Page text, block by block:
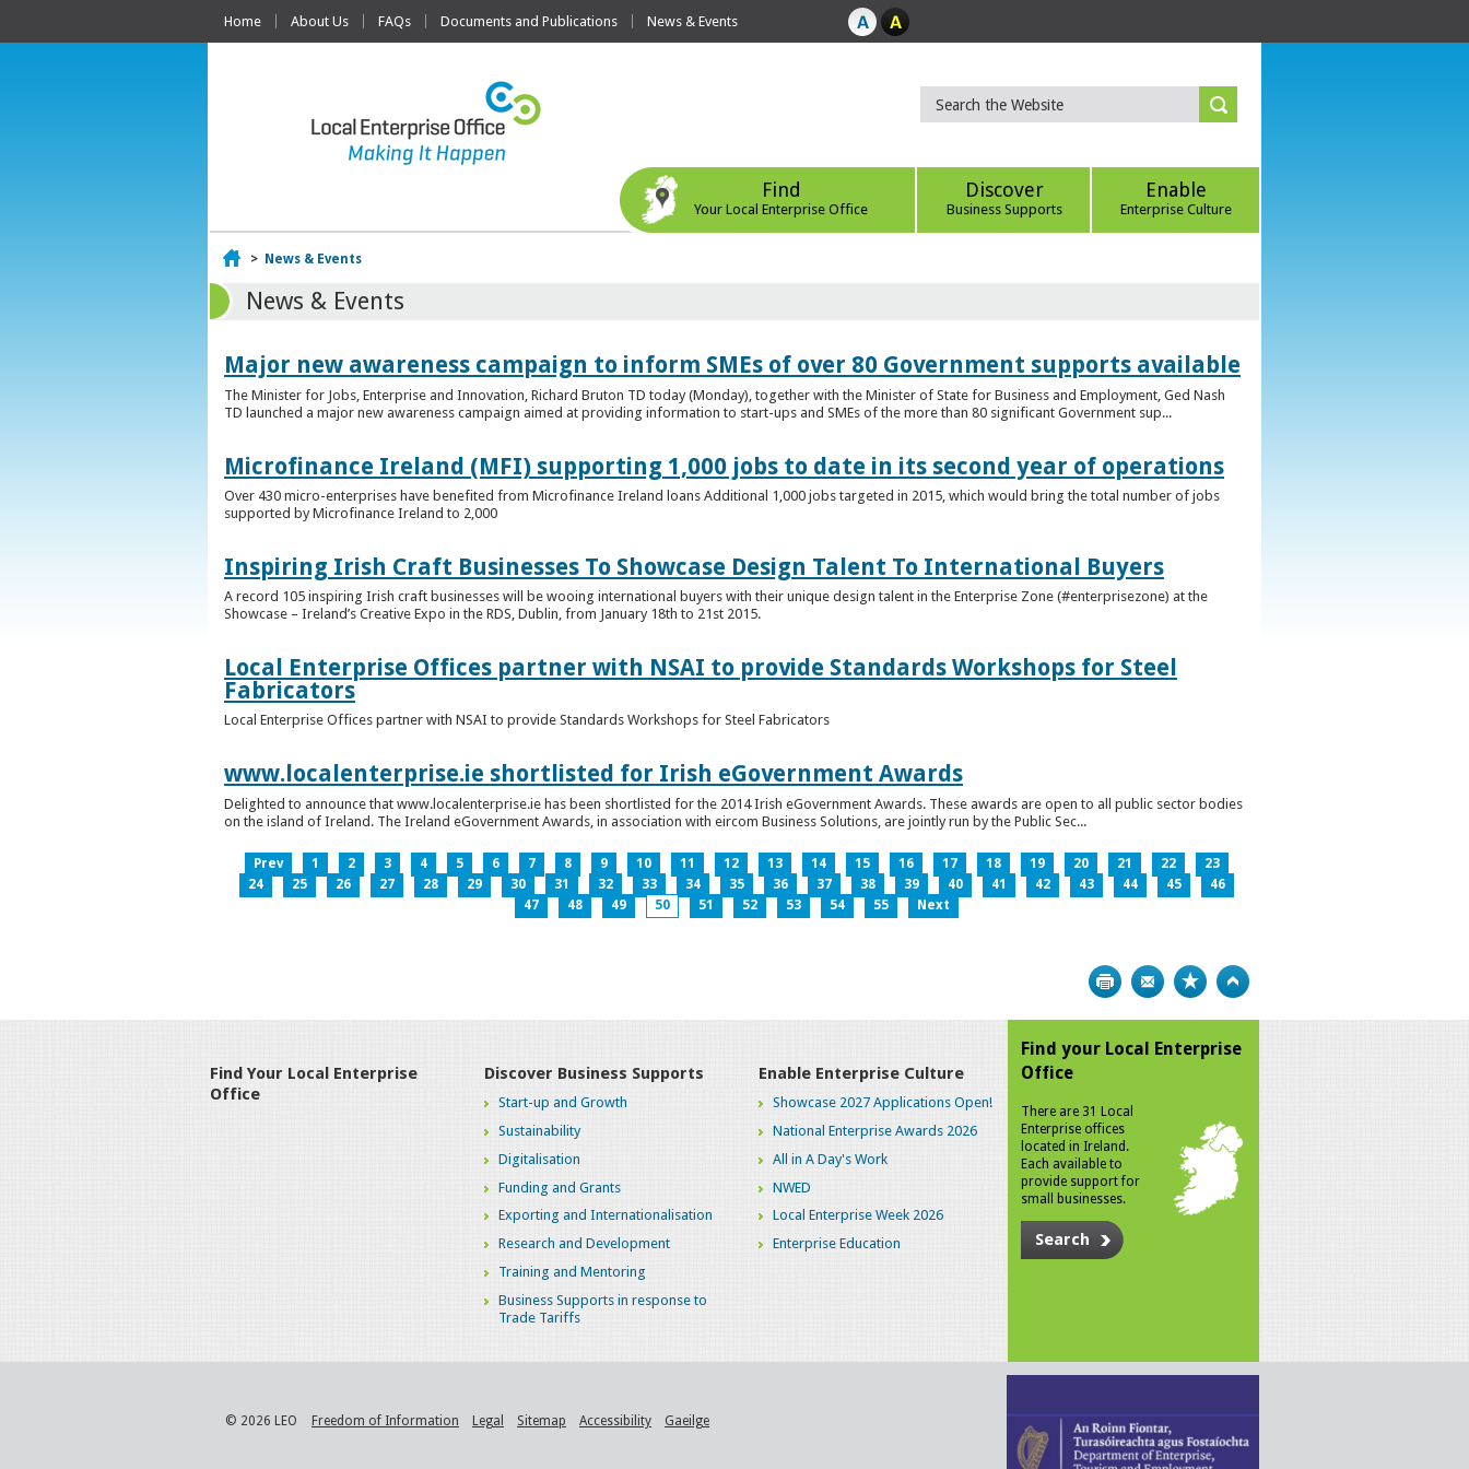
Home About Us FAQs Documents and Publications News & Events
Find
Your Local Enterprise Office
Discover
Business Supports
Enable
Enterprise Culture
Home
> News & Events
News & Events
Major new awareness campaign to inform SMEs of over 80 Government supports available
The Minister for Jobs, Enterprise and Innovation, Richard Bruton TD today (Monday), together with the Minister of State for Business and Employment, Ged Nash
TD launched a major new awareness campaign aimed at providing information to start-ups and SMEs of the more than 80 significant Government sup...
Microfinance Ireland (MFI) supporting 1,000 jobs to date in its second year of operations
Over 430 micro-enterprises have benefited from Microfinance Ireland loans Additional 1,000 jobs targeted in 2015, which would bring the total number of jobs
supported by Microfinance Ireland to 2,000
Inspiring Irish Craft Businesses To Showcase Design Talent To International Buyers
A record 105 inspiring Irish craft businesses will be wooing international buyers with their unique design talent in the Enterprise Zone (#enterprisezone) at the
Showcase – Ireland’s Creative Expo in the RDS, Dublin, from January 18th to 21st 2015.
Local Enterprise Offices partner with NSAI to provide Standards Workshops for Steel
Fabricators
Local Enterprise Offices partner with NSAI to provide Standards Workshops for Steel Fabricators
www.localenterprise.ie shortlisted for Irish eGovernment Awards
Delighted to announce that www.localenterprise.ie has been shortlisted for the 2014 Irish eGovernment Awards. These awards are open to all public sector bodies
on the island of Ireland. The Ireland eGovernment Awards, in association with eircom Business Solutions, are jointly run by the Public Sec...
Prev 1 2 3 4 5 6 7 8 9 10 11 12 13 14 15 16 17 18 19 20 21 22
23
24
25 26 27 28 29 30 31 32 33 34 35 36 37 38 39 40 41 42 43 44 45
46
47
48 49 50 51 52 53 54 55 Next
Print Bookmark
Find Your Local Enterprise
Office
Discover Business Supports
Start-up and Growth
Sustainability
Digitalisation
Funding and Grants
Exporting and Internationalisation
Research and Development
Training and Mentoring
Business Supports in response to
Trade Tariffs
Enable Enterprise Culture
Showcase 2027 Applications Open!
National Enterprise Awards 2026
All in A Day's Work
NWED
Local Enterprise Week 2026
Enterprise Education
Find your Local Enterprise
Office
There are 31 Local
Enterprise offices
located in Ireland.
Each available to
provide support for
small businesses.
Search
© 2026 LEO Freedom of Information Legal Sitemap Accessibility Gaeilge